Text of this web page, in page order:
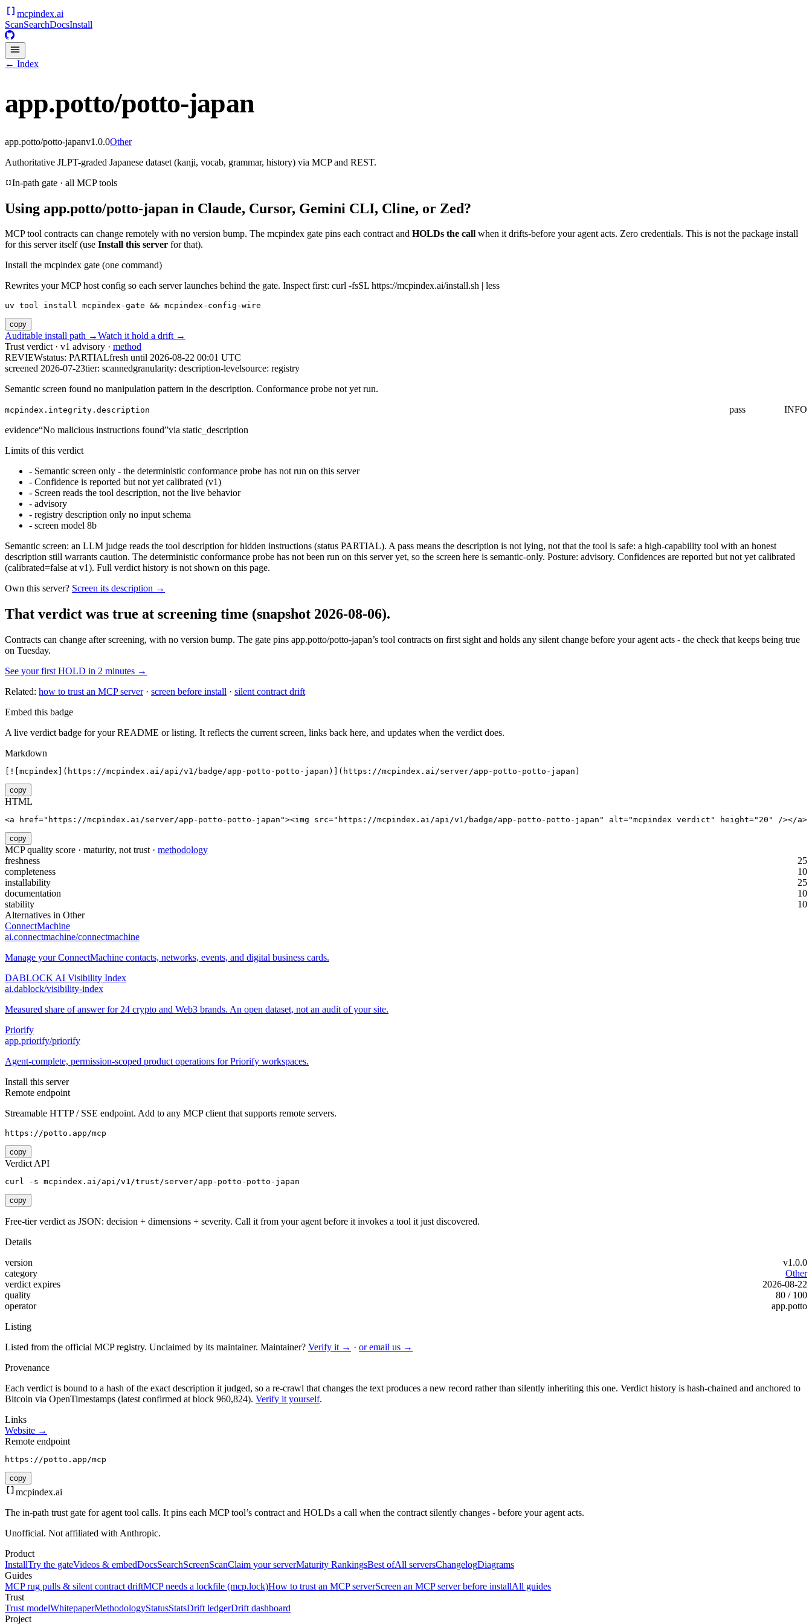
mcpindex.ai
ScanSearchDocsInstall
← Index
app.potto/potto-japan
app.potto/potto-japanv1.0.0Other
Authoritative JLPT-graded Japanese dataset (kanji, vocab, grammar, history) via MCP and REST.
In-path gate · all MCP tools
Using app.potto/potto-japan in Claude, Cursor, Gemini CLI, Cline, or Zed?
MCP tool contracts can change remotely with no version bump. The mcpindex gate pins each contract and HOLDs the call when it drifts-before your agent acts. Zero credentials. This is not the package install
for this server itself (use Install this server for that).
Install the mcpindex gate (one command)
Rewrites your MCP host config so each server launches behind the gate. Inspect first: curl -fsSL https://mcpindex.ai/install.sh | less
uv tool install mcpindex-gate && mcpindex-config-wire
copy
Auditable install path →Watch it hold a drift →
Trust verdict · v1 advisory · method
REVIEWstatus: PARTIALfresh until 2026-08-22 00:01 UTC
screened 2026-07-23tier: scannedgranularity: description-levelsource: registry
Semantic screen found no manipulation pattern in the description. Conformance probe not yet run.
mcpindex.integrity.description pass
INFO
evidence“No malicious instructions found”via static_description
Limits of this verdict
- Semantic screen only - the deterministic conformance probe has not run on this server
- Confidence is reported but not yet calibrated (v1)
- Screen reads the tool description, not the live behavior
- advisory
- registry description only no input schema
- screen model 8b
Semantic screen: an LLM judge reads the tool description for hidden instructions (status PARTIAL). A pass means the description is not lying, not that the tool is safe: a high-capability tool with an honest
description still warrants caution. The deterministic conformance probe has not been run on this server yet, so the screen here is semantic-only. Posture: advisory. Confidences are reported but not yet calibrated
(calibrated=false at v1). Full verdict history is not shown on this page.
Own this server? Screen its description →
That verdict was true at screening time (snapshot 2026-08-06).
Contracts can change after screening, with no version bump. The gate pins app.potto/potto-japan’s tool contracts on first sight and holds any silent change before your agent acts - the check that keeps being true
on Tuesday.
See your first HOLD in 2 minutes →
Related: how to trust an MCP server· screen before install · silent contract drift
Embed this badge
A live verdict badge for your README or listing. It reflects the current screen, links back here, and updates when the verdict does.
Markdown
[![mcpindex](https://mcpindex.ai/api/v1/badge/app-potto-potto-japan)](https://mcpindex.ai/server/app-potto-potto-japan)
copy
HTML
<a href="https://mcpindex.ai/server/app-potto-potto-japan"><img src="https://mcpindex.ai/api/v1/badge/app-potto-potto-japan" alt="mcpindex verdict" height="20" /></a>
copy
MCP quality score · maturity, not trust · methodology
freshness
25
completeness
10
installability
25
documentation
10
stability
10
Alternatives in Other
ConnectMachine
ai.connectmachine/connectmachine
Manage your ConnectMachine contacts, networks, events, and digital business cards.
DABLOCK AI Visibility Index
ai.dablock/visibility-index
Measured share of answer for 24 crypto and Web3 brands. An open dataset, not an audit of your site.
Priorify
app.priorify/priorify
Agent-complete, permission-scoped product operations for Priorify workspaces.
Install this server
Remote endpoint
Streamable HTTP / SSE endpoint. Add to any MCP client that supports remote servers.
https://potto.app/mcp
copy
Verdict API
curl -s mcpindex.ai/api/v1/trust/server/app-potto-potto-japan
copy
Free-tier verdict as JSON: decision + dimensions + severity. Call it from your agent before it invokes a tool it just discovered.
Details
version
v1.0.0
category
Other
verdict expires
2026-08-22
quality
80 / 100
operator
app.potto
Listing
Listed from the official MCP registry. Unclaimed by its maintainer. Maintainer? Verify it → · or email us →
Provenance
Each verdict is bound to a hash of the exact description it judged, so a re-crawl that changes the text produces a new record rather than silently inheriting this one. Verdict history is hash-chained and anchored to
Bitcoin via OpenTimestamps (latest confirmed at block 960,824). Verify it yourself.
Links
Website →
Remote endpoint
https://potto.app/mcp
copy
mcpindex.ai
The in-path trust gate for agent tool calls. It pins each MCP tool’s contract and HOLDs a call when the contract silently changes - before your agent acts.
Unofficial. Not affiliated with Anthropic.
Product
InstallTry the gateVideos & embedDocsSearchScreenScanClaim your serverMaturity RankingsBest ofAll serversChangelogDiagrams
Guides
MCP rug pulls & silent contract driftMCP needs a lockfile (mcp.lock)How to trust an MCP serverScreen an MCP server before installAll guides
Trust
Trust modelWhitepaperMethodologyStatusStatsDrift ledgerDrift dashboard
Project